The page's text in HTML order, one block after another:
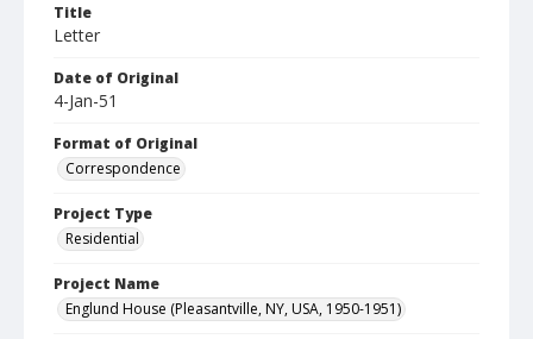
Title
Letter
Date of Original
4-Jan-51
Format of Original
Correspondence
Project Type
Residential
Project Name
Englund House (Pleasantville, NY, USA, 1950-1951)